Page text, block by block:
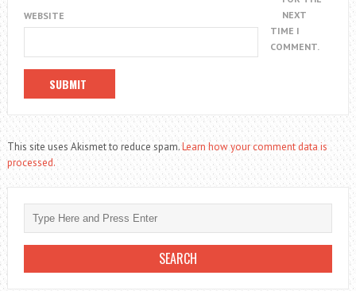
WEBSITE
NEXT
TIME I
COMMENT.
This site uses Akismet to reduce spam.Learn how your comment data is
processed.